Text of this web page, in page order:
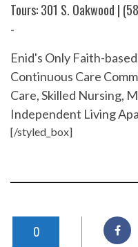
Tours: 301 S. Oakwood |
-
Enid's Only Faith-
Continuous Care
Care, Skilled Nursing,
Independent Living
[/styled_box]
0